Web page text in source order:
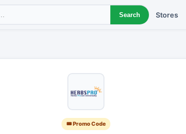
Search Stores
🎟 Promo Code